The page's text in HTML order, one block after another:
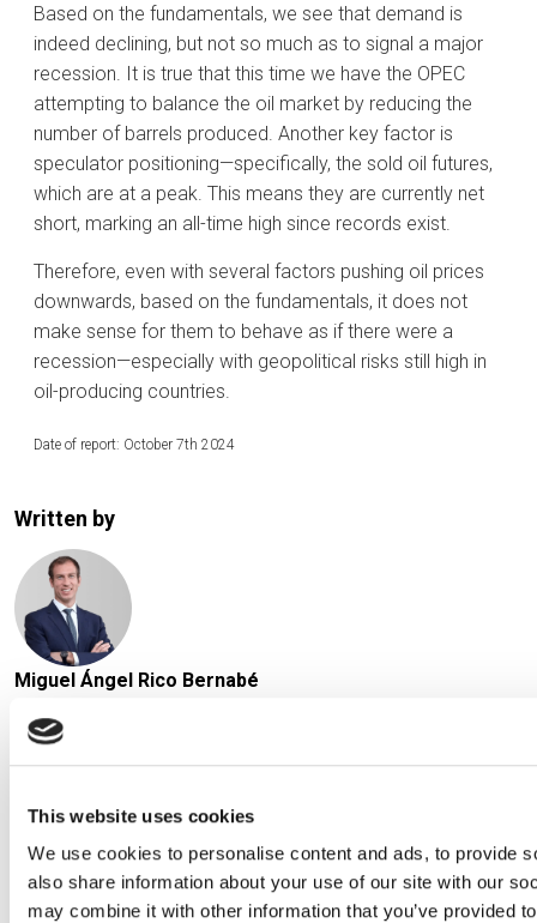
This website uses cookies
We use cookies to personalise content and ads, to provide
also share information about your use of our site with our
may combine it with other information that you’ve provided
Based on the fundamentals, we see that demand is
indeed declining, but not so much as to signal a major
recession. It is true that this time we have the OPEC
attempting to balance the oil market by reducing the
number of barrels produced. Another key factor is
speculator positioning—specifically, the sold oil futures,
which are at a peak. This means they are currently net
short, marking an all-time high since records exist.
Therefore, even with several factors pushing oil prices
downwards, based on the fundamentals, it does not
make sense for them to behave as if there were a
recession—especially with geopolitical risks still high in
oil-producing countries.
Date of report: October 7th 2024
Written by
Miguel Ángel Rico Bernabé
Spain